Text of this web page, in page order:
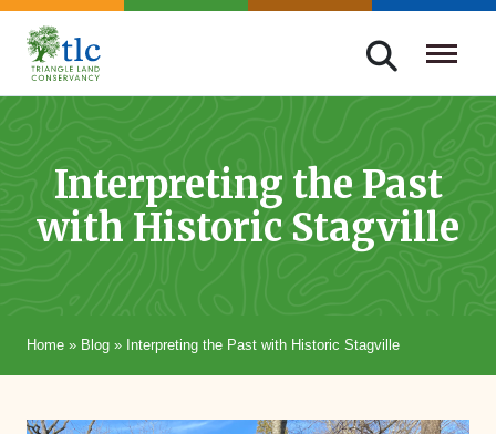
Skip
navigation
Triangle
Improving
Through
Conservation
Interpreting the Past
with Historic Stagville
Home » Blog » Interpreting the Past with Historic Stagville